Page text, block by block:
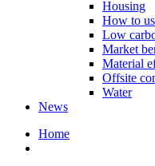
Housing
How to
Low
Market
Material
Offsite
Water
News
Home